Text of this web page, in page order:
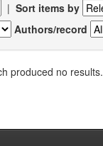
| Sort items by
Authors/record
produced no results.